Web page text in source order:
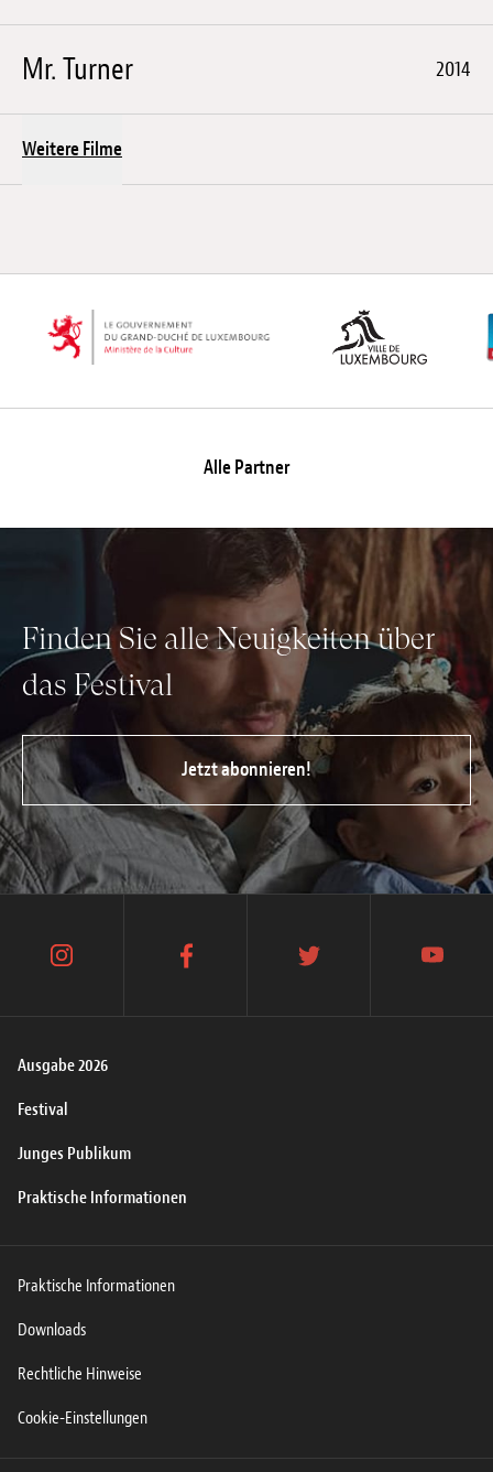
Mr. Turner 2014
Weitere Filme
Alle Partner
Finden Sie alle Neuigkeiten über
das Festival
Jetzt abonnieren!
Ausgabe 2026
Festival
Junges Publikum
Praktische Informationen
instagram facebook twitter youtube
Praktische Informationen
Downloads
Rechtliche Hinweise
Cookie-Einstellungen